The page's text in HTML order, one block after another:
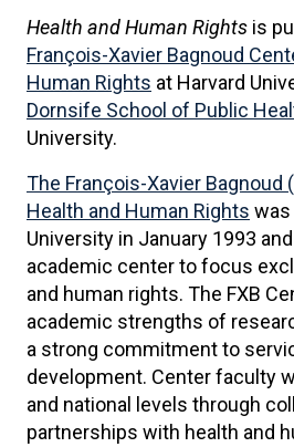
Health and Human Rights is
François-Xavier Bagnoud
Human Rights at Harvard
Dornsife School of Public
University.
The François-Xavier Bagnoud
Health and Human Rights was
University in January 1993
academic center to focus
and human rights. The FXB
academic strengths of
a strong commitment to
development. Center faculty
and national levels through
partnerships with health and